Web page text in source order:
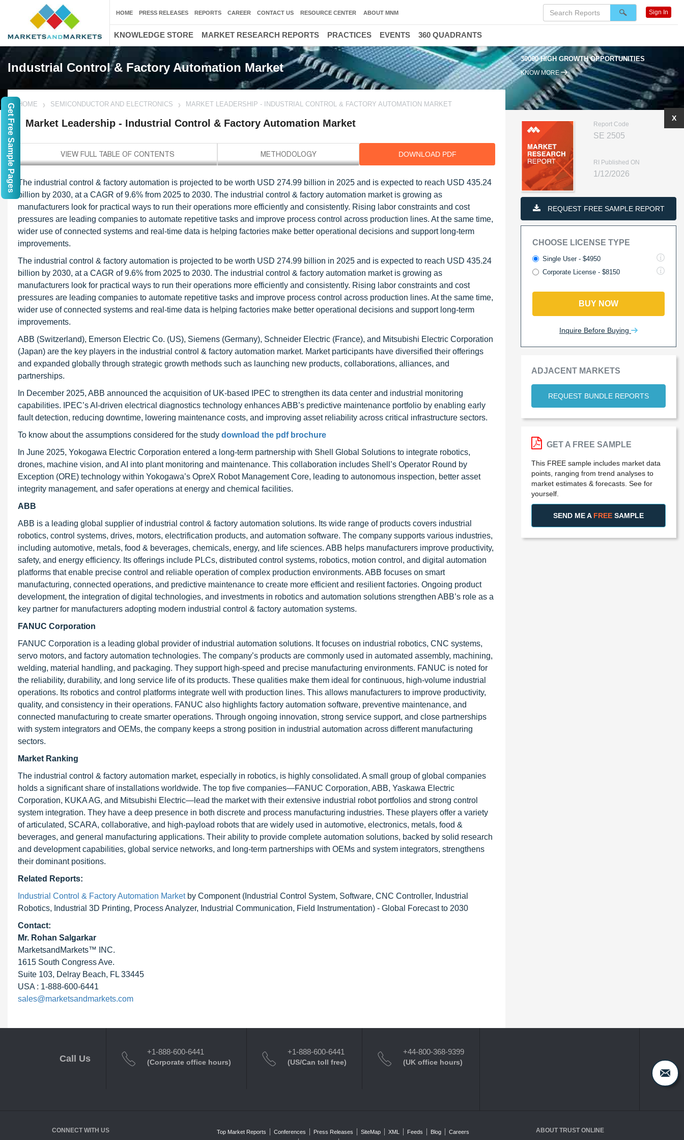
Industrial Control & Factory Automation Market
30000 HIGH GROWTH OPPORTUNITIES
KNOW MORE
HOME SEMICONDUCTOR AND ELECTRONICS MARKET LEADERSHIP - INDUSTRIAL CONTROL & FACTORY AUTOMATION MARKET
Market Leadership - Industrial Control & Factory Automation Market
DOWNLOAD PDF
The industrial control & factory automation is projected to be worth USD 274.99 billion in 2025 and is expected to reach USD 435.24
billion by 2030, at a CAGR of 9.6% from 2025 to 2030. The industrial control & factory automation market is growing as
manufacturers look for practical ways to run their operations more efficiently and consistently. Rising labor constraints and cost
pressures are leading companies to automate repetitive tasks and improve process control across production lines. At the same time,
wider use of connected systems and real-time data is helping factories make better operational decisions and support long-term
improvements.
The industrial control & factory automation is projected to be worth USD 274.99 billion in 2025 and is expected to reach USD 435.24
billion by 2030, at a CAGR of 9.6% from 2025 to 2030. The industrial control & factory automation market is growing as
manufacturers look for practical ways to run their operations more efficiently and consistently. Rising labor constraints and cost
pressures are leading companies to automate repetitive tasks and improve process control across production lines. At the same time,
wider use of connected systems and real-time data is helping factories make better operational decisions and support long-term
improvements.
ABB (Switzerland), Emerson Electric Co. (US), Siemens (Germany), Schneider Electric (France), and Mitsubishi Electric Corporation
(Japan) are the key players in the industrial control & factory automation market. Market participants have diversified their offerings
and expanded globally through strategic growth methods such as launching new products, collaborations, alliances, and
partnerships.
In December 2025, ABB announced the acquisition of UK-based IPEC to strengthen its data center and industrial monitoring
capabilities. IPEC’s AI-driven electrical diagnostics technology enhances ABB’s predictive maintenance portfolio by enabling early
fault detection, reducing downtime, lowering maintenance costs, and improving asset reliability across critical infrastructure sectors.
To know about the assumptions considered for the study download the pdf brochure
In June 2025, Yokogawa Electric Corporation entered a long-term partnership with Shell Global Solutions to integrate robotics,
drones, machine vision, and AI into plant monitoring and maintenance. This collaboration includes Shell’s Operator Round by
Exception (ORE) technology within Yokogawa’s OpreX Robot Management Core, leading to autonomous inspection, better asset
integrity management, and safer operations at energy and chemical facilities.
ABB
ABB is a leading global supplier of industrial control & factory automation solutions. Its wide range of products covers industrial
robotics, control systems, drives, motors, electrification products, and automation software. The company supports various industries,
including automotive, metals, food & beverages, chemicals, energy, and life sciences. ABB helps manufacturers improve productivity,
safety, and energy efficiency. Its offerings include PLCs, distributed control systems, robotics, motion control, and digital automation
platforms that enable precise control and reliable operation of complex production environments. ABB focuses on smart
manufacturing, connected operations, and predictive maintenance to create more efficient and resilient factories. Ongoing product
development, the integration of digital technologies, and investments in robotics and automation solutions strengthen ABB’s role as a
key partner for manufacturers adopting modern industrial control & factory automation systems.
FANUC Corporation
FANUC Corporation is a leading global provider of industrial automation solutions. It focuses on industrial robotics, CNC systems,
servo motors, and factory automation technologies. The company’s products are commonly used in automated assembly, machining,
welding, material handling, and packaging. They support high-speed and precise manufacturing environments. FANUC is noted for
the reliability, durability, and long service life of its products. These qualities make them ideal for continuous, high-volume industrial
operations. Its robotics and control platforms integrate well with production lines. This allows manufacturers to improve productivity,
quality, and consistency in their operations. FANUC also highlights factory automation software, preventive maintenance, and
connected manufacturing to create smarter operations. Through ongoing innovation, strong service support, and close partnerships
with system integrators and OEMs, the company keeps a strong position in industrial automation across different manufacturing
sectors.
Market Ranking
The industrial control & factory automation market, especially in robotics, is highly consolidated. A small group of global companies
holds a significant share of installations worldwide. The top five companies—FANUC Corporation, ABB, Yaskawa Electric
Corporation, KUKA AG, and Mitsubishi Electric—lead the market with their extensive industrial robot portfolios and strong control
system integration. They have a deep presence in both discrete and process manufacturing industries. These players offer a variety
of articulated, SCARA, collaborative, and high-payload robots that are widely used in automotive, electronics, metals, food &
beverages, and general manufacturing applications. Their ability to provide complete automation solutions, backed by solid research
and development capabilities, global service networks, and long-term partnerships with OEMs and system integrators, strengthens
their dominant positions.
Related Reports:
Industrial Control & Factory Automation Marketby Component (Industrial Control System, Software, CNC Controller, Industrial
Robotics, Industrial 3D Printing, Process Analyzer, Industrial Communication, Field Instrumentation) - Global Forecast to 2030
Contact:
Mr. Rohan Salgarkar
MarketsandMarkets™ INC.
1615 South Congress Ave.
Suite 103, Delray Beach, FL 33445
USA : 1-888-600-6441
sales@marketsandmarkets.com
Report Code
SE 2505
RI Published ON
1/12/2026
REQUEST FREE SAMPLE REPORT
CHOOSE LICENSE TYPE
Single User - $4950
Corporate License - $8150
BUY NOW
Inquire Before Buying
ADJACENT MARKETS
REQUEST BUNDLE REPORTS
X
GET A FREE SAMPLE
This FREE sample includes market data
points, ranging from trend analyses to
market estimates & forecasts. See for
yourself.
SEND ME A FREE SAMPLE
HOME PRESS RELEASES REPORTS CAREER CONTACT US RESOURCE CENTER ABOUT MNM Sign In
KNOWLEDGE STORE MARKET RESEARCH REPORTS PRACTICES EVENTS 360 QUADRANTS
Call Us
+1-888-600-6441
(Corporate office hours)
+1-888-600-6441
(US/Can toll free)
+44-800-368-9399
(UK office hours)
CONNECT WITH US Top Market Reports Conferences Press Releases SiteMap XML Feeds Blog
Careers
ABOUT TRUST ONLINE
Get Free Sample Pages